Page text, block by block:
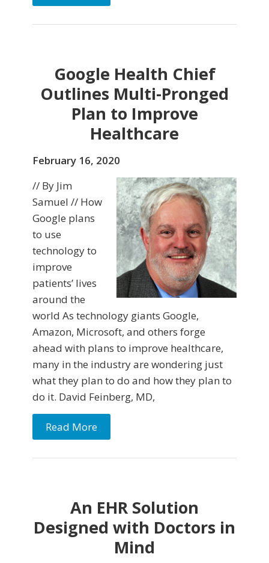
Google Health Chief
Outlines Multi-Pronged
Plan to Improve
Healthcare
February 16, 2020
// By Jim
Samuel // How
Google plans
to use
technology to
improve
patients’ lives
around the
world As technology giants Google,
Amazon, Microsoft, and others forge
ahead with plans to improve healthcare,
many in the industry are wondering just
what they plan to do and how they plan to
do it. David Feinberg, MD,
Read More
An EHR Solution
Designed with Doctors in
Mind